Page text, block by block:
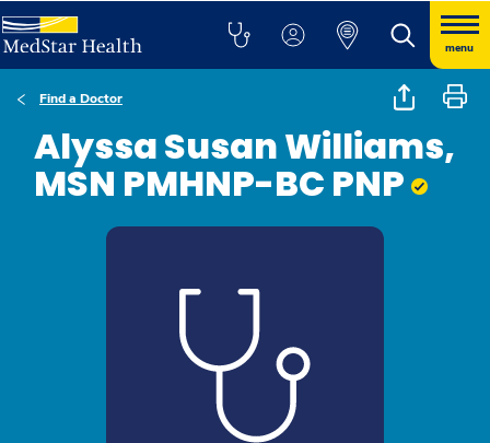
menu
Find a Doctor
Alyssa Susan Williams,
MSN PMHNP-BC PNP